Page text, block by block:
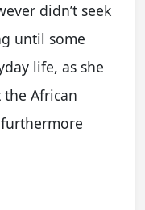
didn’t seek
until some
life, as she
African